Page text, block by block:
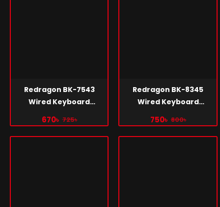
Redragon BK-7543
Wired Keyboard
670৳ 725৳
Redragon BK-8345
Wired Keyboard
750৳ 800৳